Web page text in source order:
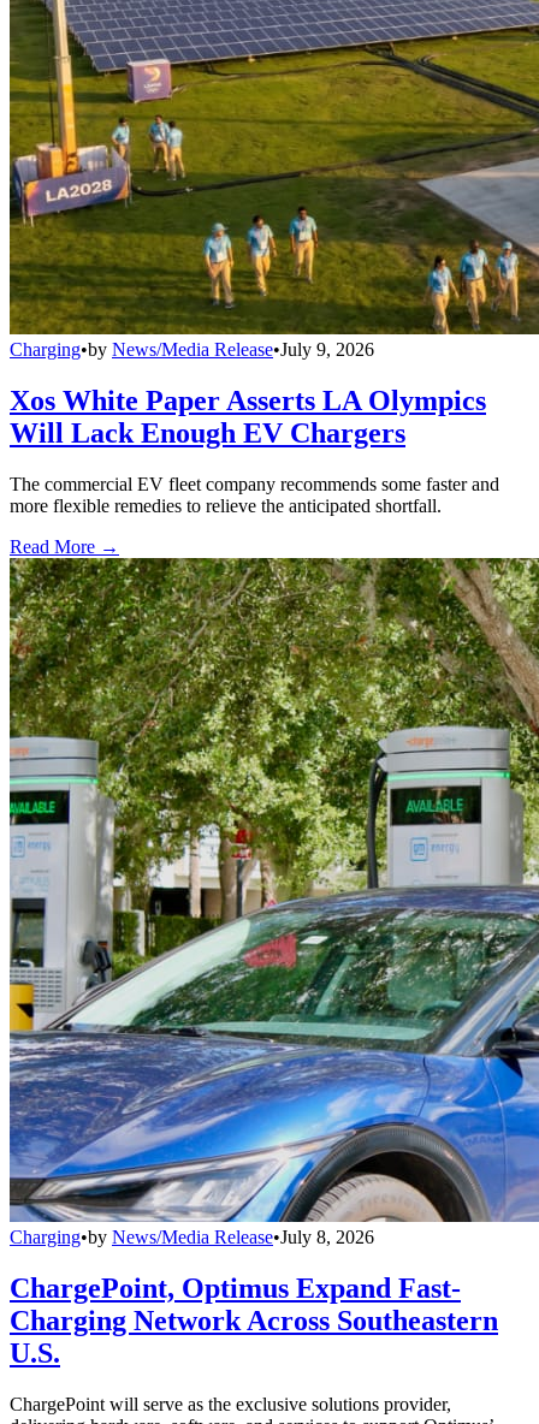
Charging•by News/Media Release•July 9, 2026
Xos White Paper Asserts LA Olympics
Will Lack Enough EV Chargers
The commercial EV fleet company recommends some faster and
more flexible remedies to relieve the anticipated shortfall.
Read More →
Charging•by News/Media Release•July 8, 2026
ChargePoint, Optimus Expand Fast-
Charging Network Across Southeastern
U.S.
ChargePoint will serve as the exclusive solutions provider,